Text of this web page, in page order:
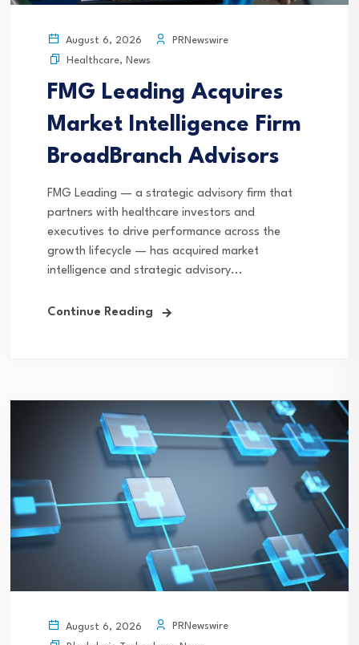
August 6, 2026
PRNewswire
Healthcare, News
FMG Leading Acquires
Market Intelligence Firm
BroadBranch Advisors
FMG Leading — a strategic advisory firm that
partners with healthcare investors and
executives to drive performance across the
growth lifecycle — has acquired market
intelligence and strategic advisory...
Continue Reading
August 6, 2026
PRNewswire